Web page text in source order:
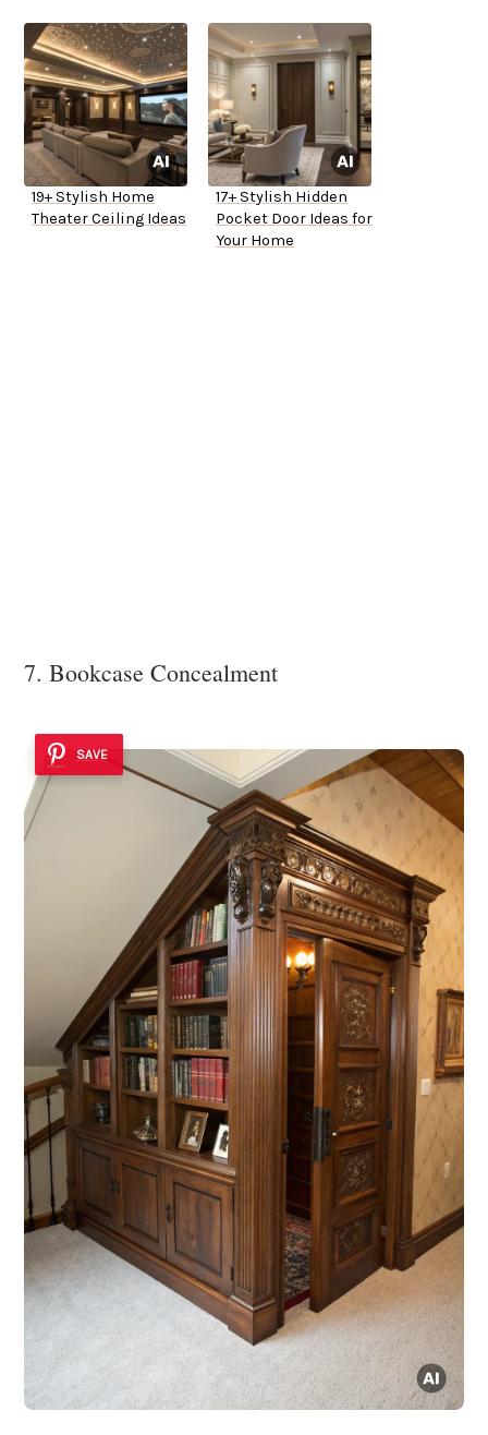
19+ Stylish Home
Theater Ceiling Ideas
17+ Stylish Hidden
Pocket Door Ideas for
Your Home
7. Bookcase Concealment
SAVE